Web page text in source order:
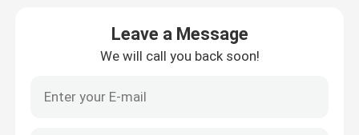
Leave a Message
We will call you back soon!